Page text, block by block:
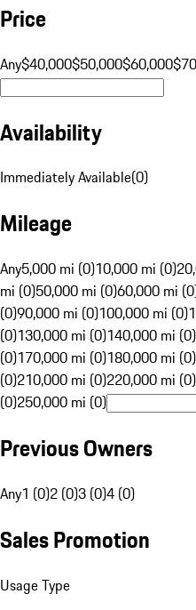
Price
Any$40,000$50,000$60,000
Availability
Immediately Available(0)
Mileage
Any5,000 mi (0)10,000 mi (0)
mi (0)50,000 mi (0)60,000 mi
(0)90,000 mi (0)100,000 mi (0)
(0)130,000 mi (0)140,000 mi (0)
(0)170,000 mi (0)180,000 mi (0)
(0)210,000 mi (0)220,000 mi (0)
(0)250,000 mi (0)
Previous Owners
Any1 (0)2 (0)3 (0)4 (0)
Sales Promotion
Usage Type